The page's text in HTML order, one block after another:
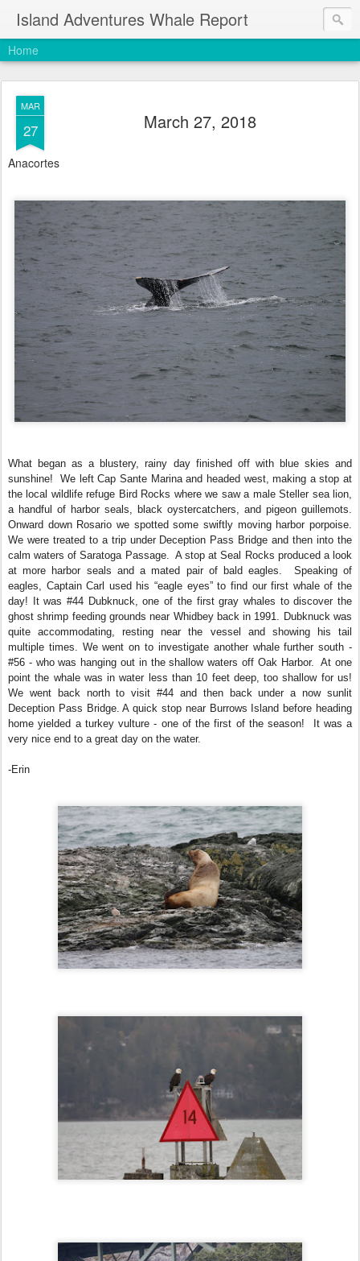
Island Adventures Whale Report
Home
MAR
27 March 27, 2018
Anacortes
What began as a blustery, rainy day finished off with blue skies and
sunshine! We left Cap Sante Marina and headed west, making a stop at
the local wildlife refuge Bird Rocks where we saw a male Steller sea lion,
a handful of harbor seals, black oystercatchers, and pigeon guillemots.
Onward down Rosario we spotted some swiftly moving harbor porpoise.
We were treated to a trip under Deception Pass Bridge and then into the
calm waters of Saratoga Passage. A stop at Seal Rocks produced a look
at more harbor seals and a mated pair of bald eagles. Speaking of
eagles, Captain Carl used his “eagle eyes” to find our first whale of the
day! It was #44 Dubknuck, one of the first gray whales to discover the
ghost shrimp feeding grounds near Whidbey back in 1991. Dubknuck was
quite accommodating, resting near the vessel and showing his tail
multiple times. We went on to investigate another whale further south -
#56 - who was hanging out in the shallow waters off Oak Harbor. At one
point the whale was in water less than 10 feet deep, too shallow for us!
We went back north to visit #44 and then back under a now sunlit
Deception Pass Bridge. A quick stop near Burrows Island before heading
home yielded a turkey vulture - one of the first of the season! It was a
very nice end to a great day on the water.
-Erin